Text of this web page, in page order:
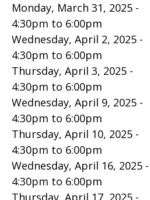
Monday, March 31, 2025 -
4:30pm to 6:00pm
Wednesday, April 2, 2025 -
4:30pm to 6:00pm
Thursday, April 3, 2025 -
4:30pm to 6:00pm
Wednesday, April 9, 2025 -
4:30pm to 6:00pm
Thursday, April 10, 2025 -
4:30pm to 6:00pm
Wednesday, April 16, 2025 -
4:30pm to 6:00pm
Thursday, April 17, 2025 -